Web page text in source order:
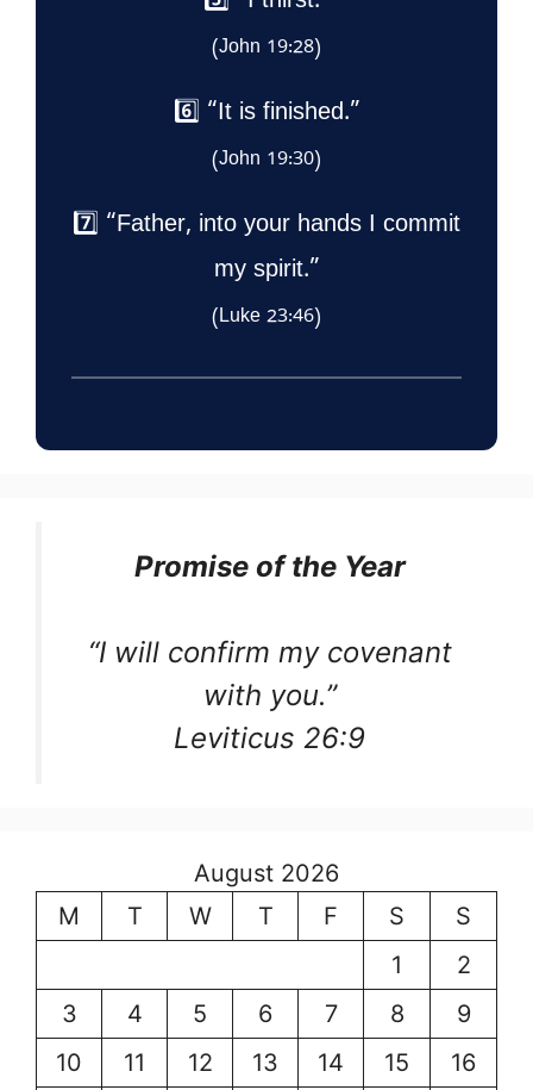
(John 19:28)
6️⃣ “It is finished.”
(John 19:30)
7️⃣ “Father, into your hands I commit
my spirit.”
(Luke 23:46)
Promise of the Year
“I will confirm my covenant
with you.”
Leviticus 26:9
August 2026
M
T W T F S
S
1
2
3
4 5 6 7 8
9
10
11 12 13 14 15
16